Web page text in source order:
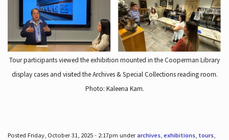
Tour participants viewed the exhibition mounted in the Cooperman Library
display cases and visited the Archives & Special Collections reading room.
Photo: Kaleena Kam.
Posted Friday, October 31, 2025 - 2:17pm underarchives, exhibitions, tours,